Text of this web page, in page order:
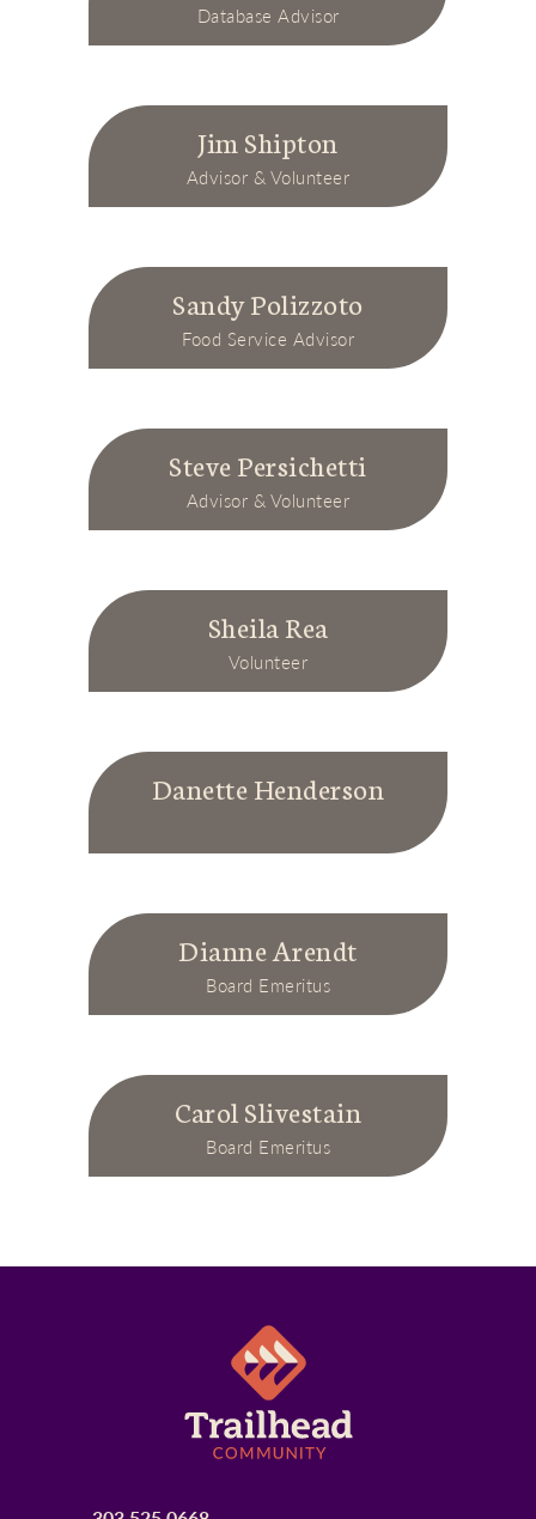
Database Advisor
Jim Shipton
Advisor & Volunteer
Sandy Polizzoto
Food Service Advisor
Steve Persichetti
Advisor & Volunteer
Sheila Rea
Volunteer
Danette Henderson
Dianne Arendt
Board Emeritus
Carol Slivestain
Board Emeritus